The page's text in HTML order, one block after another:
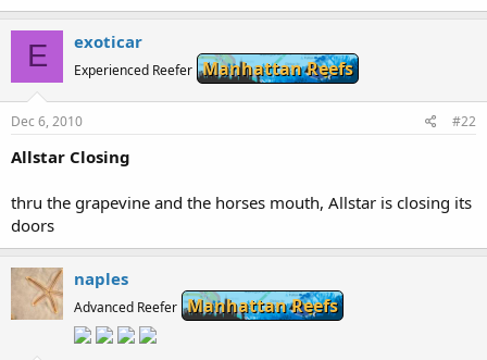
E exoticar
Experienced Reefer Manhattan Reefs
Dec 6, 2010 #22
Allstar Closing
thru the grapevine and the horses mouth, Allstar is closing its
doors
naples
Advanced Reefer Manhattan Reefs